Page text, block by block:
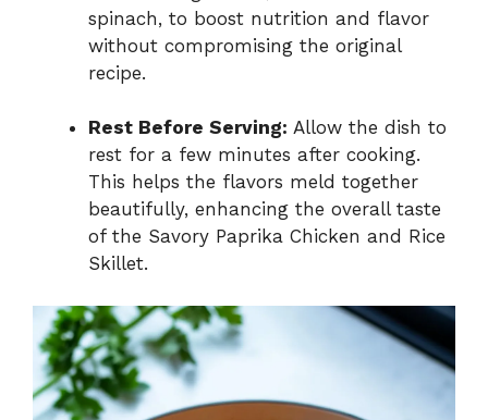
spinach, to boost nutrition and flavor
without compromising the original
recipe.
Rest Before Serving: Allow the dish to
rest for a few minutes after cooking.
This helps the flavors meld together
beautifully, enhancing the overall taste
of the Savory Paprika Chicken and Rice
Skillet.